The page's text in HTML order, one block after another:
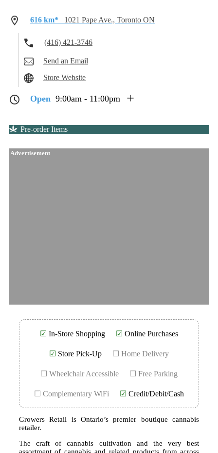
616 km* 1021 Pape Ave., Toronto ON
(416) 421-3746
Send an Email
Store Website
Open 9:00am - 11:00pm
Pre-order Items
Advertisement
☑ In-Store Shopping ☑ Online Purchases
☑ Store Pick-Up ☐ Home Delivery
☐ Wheelchair Accessible ☐ Free Parking
☐ Complementary WiFi ☑ Credit/Debit/Cash
Growers Retail is Ontario’s premier boutique cannabis
retailer.
The craft of cannabis cultivation and the very best
assortment of cannabis and related products from across